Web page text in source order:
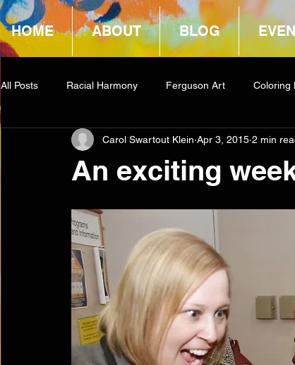
HOME ABOUT BLOG
All Posts Racial Harmony Ferguson Art Coloring
Book Reviews Amazon Giveaway COCA
An exciting
Carol Swartout Klein Apr 3, 2015 2 min